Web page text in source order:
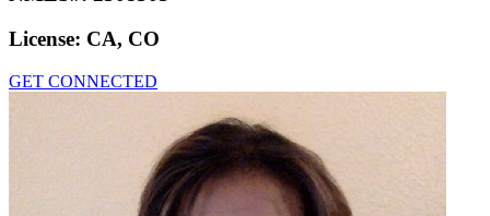
License: CA, CO
GET CONNECTED